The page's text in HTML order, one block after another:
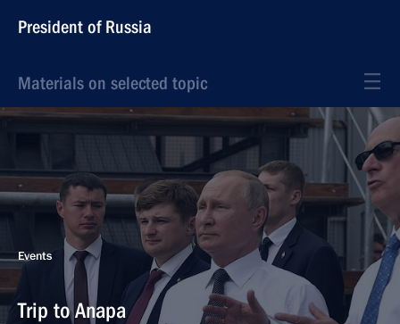
President of Russia
Materials on selected topic
Events
Trip to Anapa